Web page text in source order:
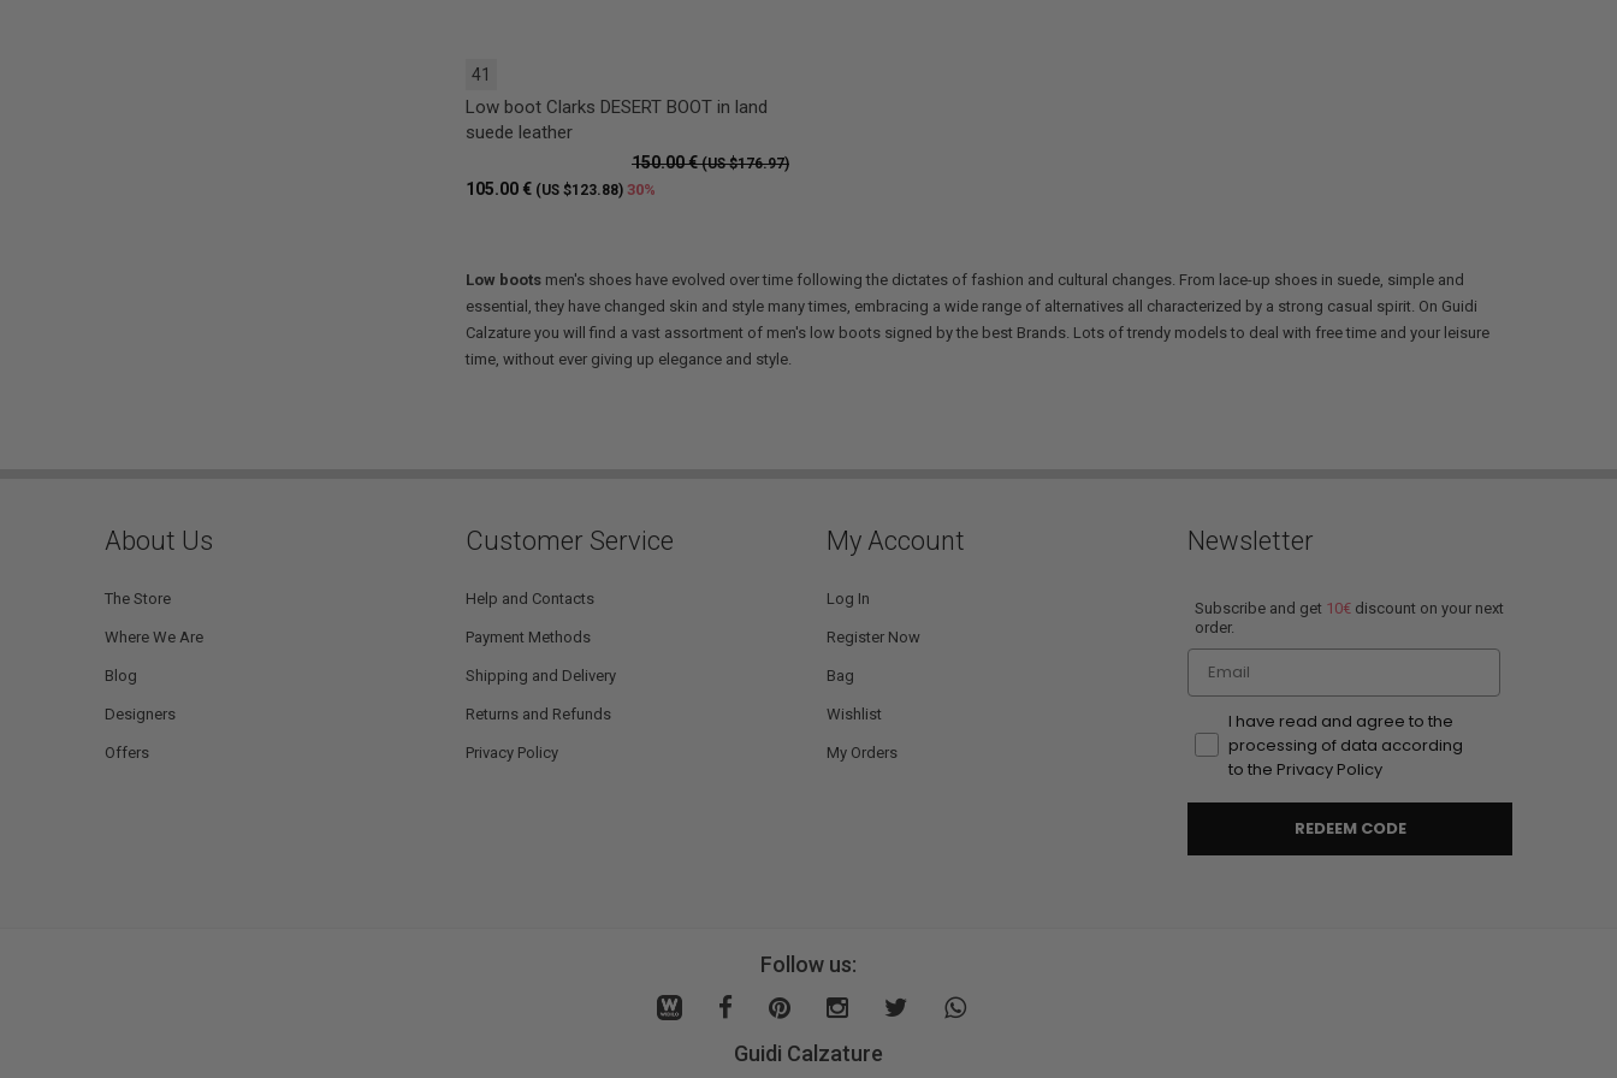
41
Low boot Clarks DESERT BOOT in land
suede leather
150.00 €(US $176.97)
105.00 € (US $123.88) 30%
Low boots men's shoes have evolved over time following the dictates of fashion and cultural changes. From lace-up shoes in suede, simple and
essential, they have changed skin and style many times, embracing a wide range of alternatives all characterized by a strong casual spirit. On Guidi
Calzature you will find a vast assortment of men's low boots signed by the best Brands. Lots of trendy models to deal with free time and your leisure
time, without ever giving up elegance and style.
About Us
The Store
Where We Are
Blog
Designers
Offers
Customer Service
Help and Contacts
Payment Methods
Shipping and Delivery
Returns and Refunds
Privacy Policy
My Account
Log In
Register Now
Bag
Wishlist
My Orders
Newsletter
Subscribe and get 10€ discount on your next
order.
Email
I have read and agree to the
processing of data according
to the Privacy Policy
REDEEM CODE
Follow us:
Guidi Calzature